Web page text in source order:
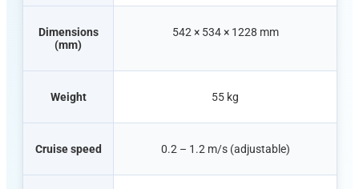
Dimensions
(mm)
542 × 534 × 1228 mm
Weight 55 kg
Cruise speed 0.2 – 1.2 m/s (adjustable)